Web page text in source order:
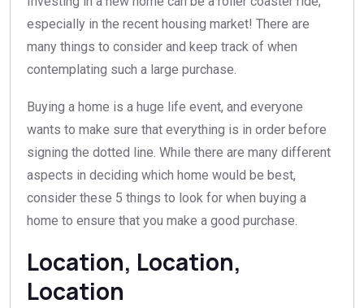
especially in the recent housing market! There are
many things to consider and keep track of when
contemplating such a large purchase.
Buying a home is a huge life event, and everyone
wants to make sure that everything is in order before
signing the dotted line. While there are many different
aspects in deciding which home would be best,
consider these 5 things to look for when buying a
home to ensure that you make a good purchase.
Location, Location,
Location